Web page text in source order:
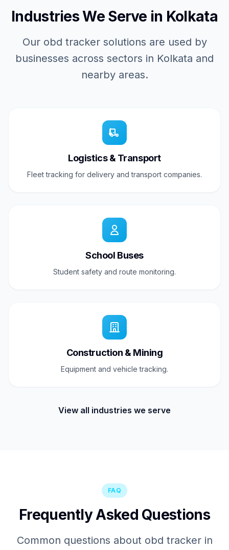
Industries We Serve in Kolkata
Our obd tracker solutions are used by
businesses across sectors in Kolkata and
nearby areas.
Logistics & Transport
Fleet tracking for delivery and transport companies.
School Buses
Student safety and route monitoring.
Construction & Mining
Equipment and vehicle tracking.
View all industries we serve
FAQ
Frequently Asked Questions
Common questions about obd tracker in